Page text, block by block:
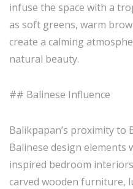
infuse the space with a
as soft greens, warm
create a calming
natural beauty.
## Balinese Influence
Balikpapan’s proximity
Balinese design elements
inspired bedroom
carved wooden furniture,